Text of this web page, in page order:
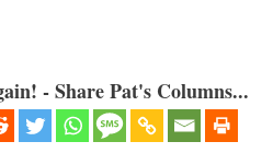
- Share Pat's Columns...